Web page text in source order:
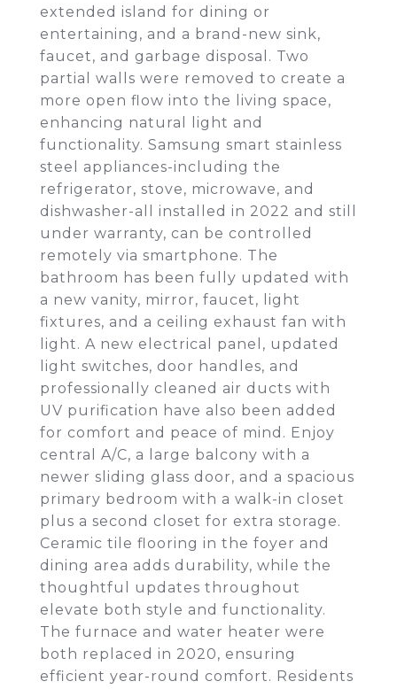
extended island for dining or
entertaining, and a brand-new sink,
faucet, and garbage disposal. Two
partial walls were removed to create a
more open flow into the living space,
enhancing natural light and
functionality. Samsung smart stainless
steel appliances-including the
refrigerator, stove, microwave, and
dishwasher-all installed in 2022 and still
under warranty, can be controlled
remotely via smartphone. The
bathroom has been fully updated with
a new vanity, mirror, faucet, light
fixtures, and a ceiling exhaust fan with
light. A new electrical panel, updated
light switches, door handles, and
professionally cleaned air ducts with
UV purification have also been added
for comfort and peace of mind. Enjoy
central A/C, a large balcony with a
newer sliding glass door, and a spacious
primary bedroom with a walk-in closet
plus a second closet for extra storage.
Ceramic tile flooring in the foyer and
dining area adds durability, while the
thoughtful updates throughout
elevate both style and functionality.
The furnace and water heater were
both replaced in 2020, ensuring
efficient year-round comfort. Residents